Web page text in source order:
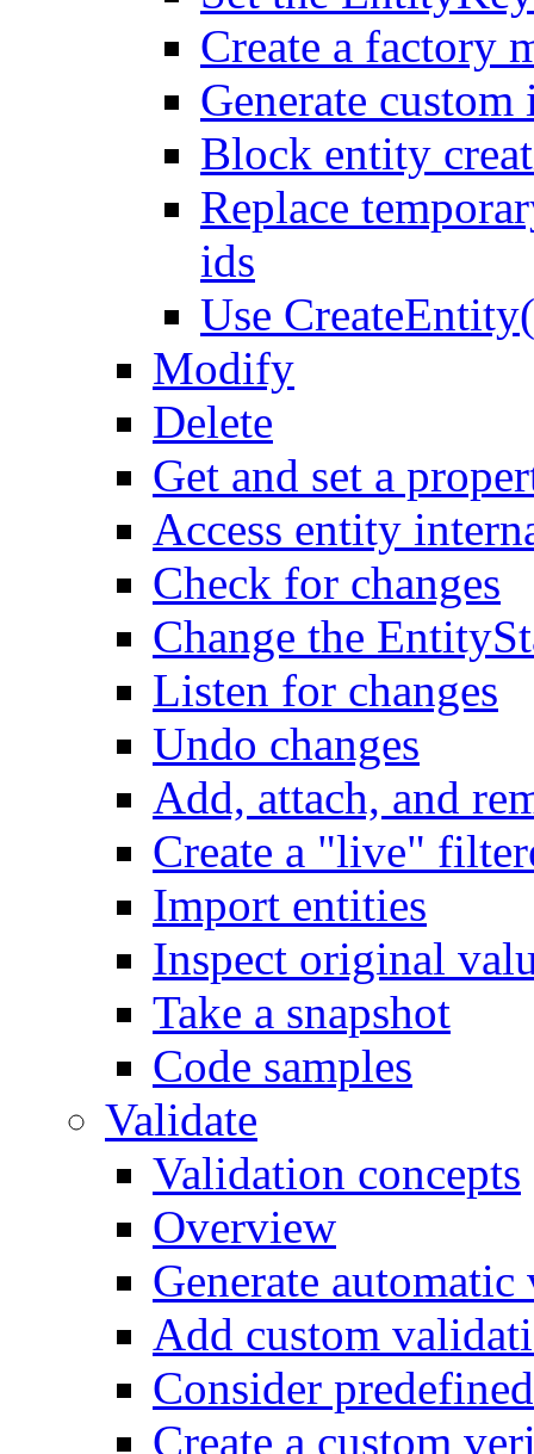
Create a factory
Generate custom
Block entity
Replace
ids
Use
Modify
Delete
Get and set a
Access entity
Check for changes
Change the
Listen for changes
Undo changes
Add, attach, and
Create a "live"
Import entities
Inspect original
Take a snapshot
Code samples
Validate
Validation concepts
Overview
Generate
Add custom
Consider
Create a custom